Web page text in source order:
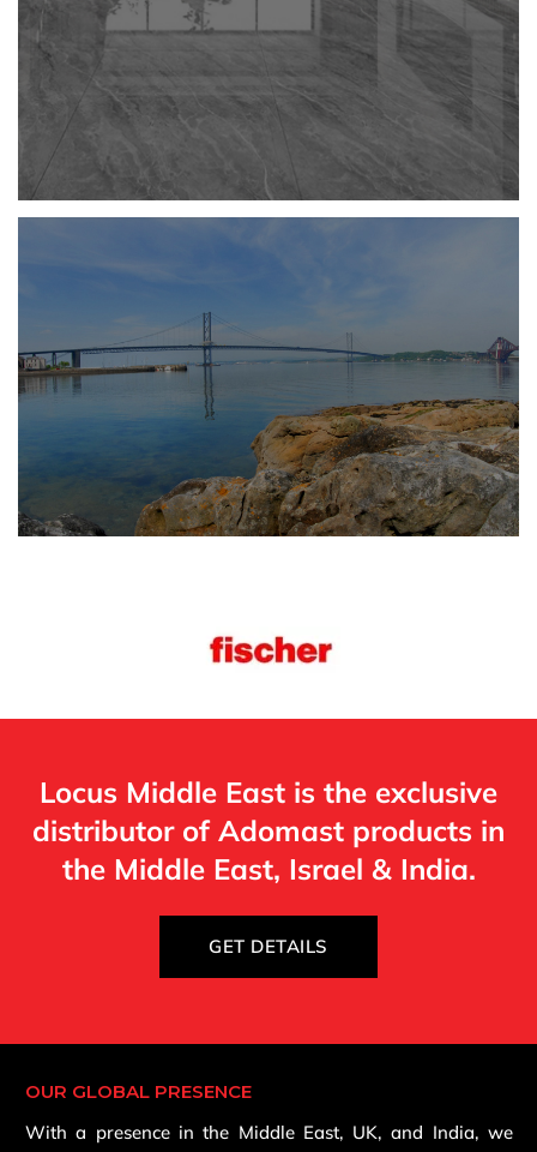
Locus Middle East is the exclusive
distributor of Adomast products in
the Middle East, Israel & India.
GET DETAILS
OUR GLOBAL PRESENCE
With a presence in the Middle East, UK, and India, we